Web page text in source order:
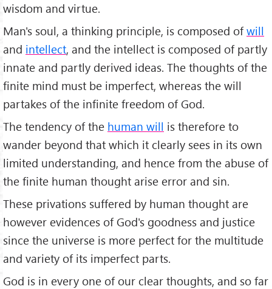
wisdom and virtue.
Man's soul, a thinking principle, is composed ofwill
and intellect, and the intellect is composed of partly
innate and partly derived ideas. The thoughts of the
finite mind must be imperfect, whereas the will
partakes of the infinite freedom of God.
The tendency of the human will is therefore to
wander beyond that which it clearly sees in its own
limited understanding, and hence from the abuse of
the finite human thought arise error and sin.
These privations suffered by human thought are
however evidences of God's goodness and justice
since the universe is more perfect for the multitude
and variety of its imperfect parts.
God is in every one of our clear thoughts, and so far